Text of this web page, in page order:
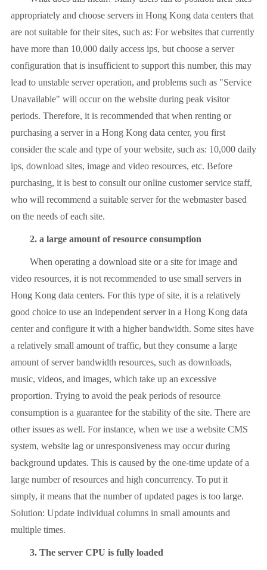
appropriately and choose servers in Hong Kong data centers that
are not suitable for their sites, such as: For websites that currently
have more than 10,000 daily access ips, but choose a server
configuration that is insufficient to support this number, this may
lead to unstable server operation, and problems such as "Service
Unavailable" will occur on the website during peak visitor
periods. Therefore, it is recommended that when renting or
purchasing a server in a Hong Kong data center, you first
consider the scale and type of your website, such as: 10,000 daily
ips, download sites, image and video resources, etc. Before
purchasing, it is best to consult our online customer service staff,
who will recommend a suitable server for the webmaster based
on the needs of each site.
2. a large amount of resource consumption
When operating a download site or a site for image and
video resources, it is not recommended to use small servers in
Hong Kong data centers. For this type of site, it is a relatively
good choice to use an independent server in a Hong Kong data
center and configure it with a higher bandwidth. Some sites have
a relatively small amount of traffic, but they consume a large
amount of server bandwidth resources, such as downloads,
music, videos, and images, which take up an excessive
proportion. Trying to avoid the peak periods of resource
consumption is a guarantee for the stability of the site. There are
other issues as well. For instance, when we use a website CMS
system, website lag or unresponsiveness may occur during
background updates. This is caused by the one-time update of a
large number of resources and high concurrency. To put it
simply, it means that the number of updated pages is too large.
Solution: Update individual columns in small amounts and
multiple times.
3. The server CPU is fully loaded